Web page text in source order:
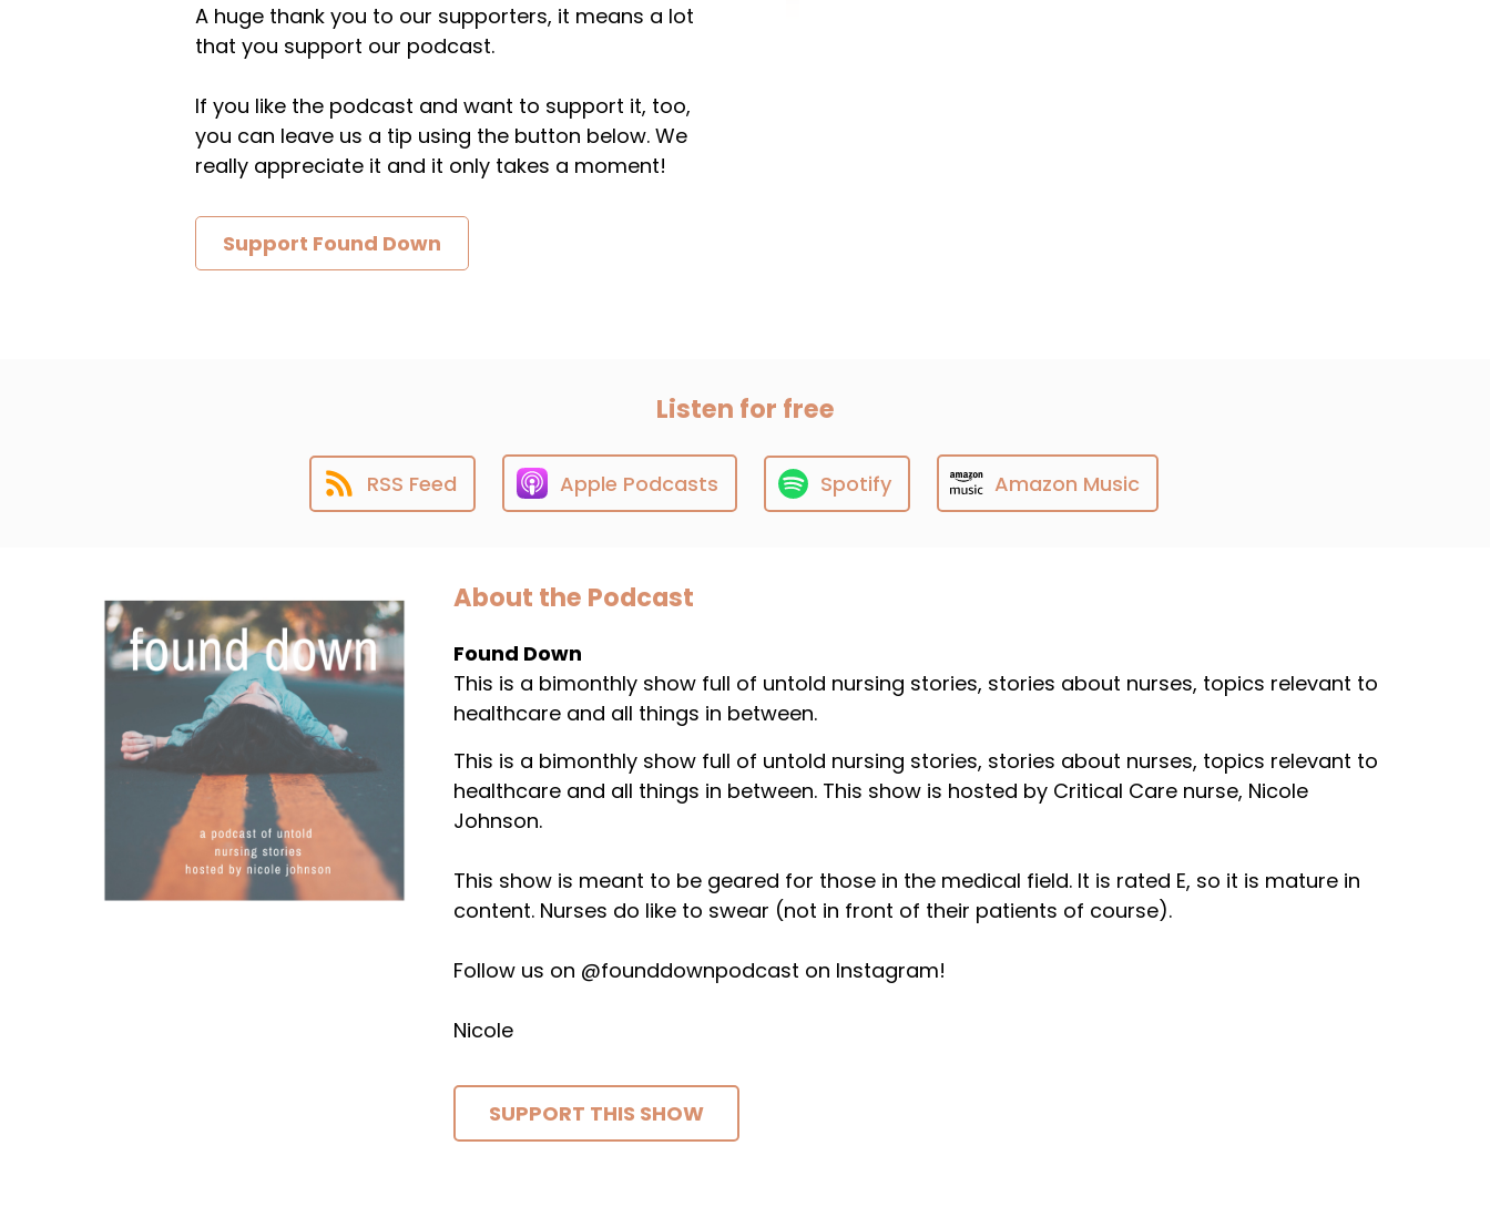
A huge thank you to our supporters, it means a lot
that you support our podcast.
If you like the podcast and want to support it, too,
you can leave us a tip using the button below. We
really appreciate it and it only takes a moment!
Support Found Down
Listen for free
RSS Feed Apple Podcasts Spotify Amazon Music
About the Podcast
Found Down
This is a bimonthly show full of untold nursing stories, stories about nurses, topics relevant to
healthcare and all things in between.
This is a bimonthly show full of untold nursing stories, stories about nurses, topics relevant to
healthcare and all things in between. This show is hosted by Critical Care nurse, Nicole
Johnson.
This show is meant to be geared for those in the medical field. It is rated E, so it is mature in
content. Nurses do like to swear (not in front of their patients of course).
Follow us on @founddownpodcast on Instagram!
Nicole
SUPPORT THIS SHOW